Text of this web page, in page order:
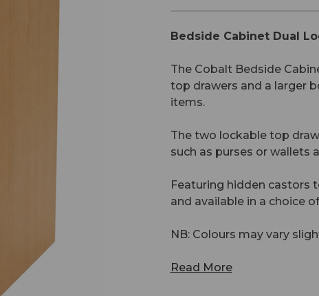
Bedside Cabinet Dual
The Cobalt Bedside
top drawers and a larger
items.
The two lockable top
such as purses or wallets
Featuring hidden castors
and available in a choice
NB: Colours may vary
Read More